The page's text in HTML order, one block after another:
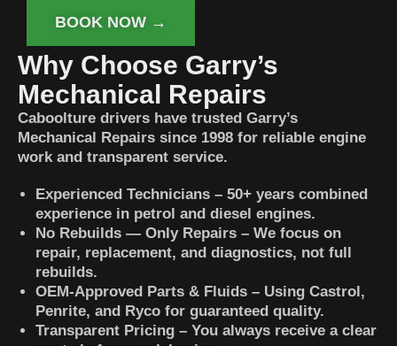
BOOK NOW →
Why Choose Garry’s
Mechanical Repairs
Caboolture drivers have trusted Garry’s
Mechanical Repairs since 1998 for reliable engine
work and transparent service.
Experienced Technicians – 50+ years combined
experience in petrol and diesel engines.
No Rebuilds — Only Repairs – We focus on
repair, replacement, and diagnostics, not full
rebuilds.
OEM-Approved Parts & Fluids – Using Castrol,
Penrite, and Ryco for guaranteed quality.
Transparent Pricing – You always receive a clear